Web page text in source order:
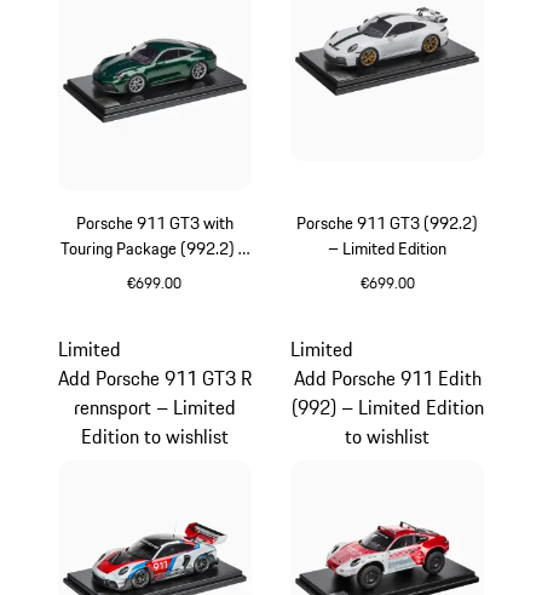
Porsche 911 GT3 with
Touring Package (992.2) –
Limited Edition
€699.00
Porsche 911 GT3 (992.2)
– Limited Edition
€699.00
Limited
Add Porsche 911 GT3 R
rennsport – Limited
Edition to wishlist
Limited
Add Porsche 911 Edith
(992) – Limited Edition
to wishlist